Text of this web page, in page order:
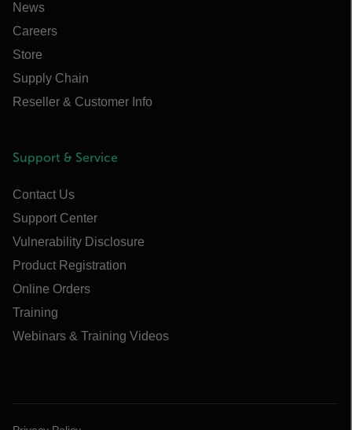
News
Careers
Store
Supply Chain
Reseller & Customer Info
Support & Service
Contact Us
Support Center
Vulnerability Disclosure
Product Registration
Online Orders
Training
Webinars & Training Videos